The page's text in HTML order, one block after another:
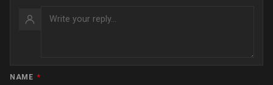
NAME *